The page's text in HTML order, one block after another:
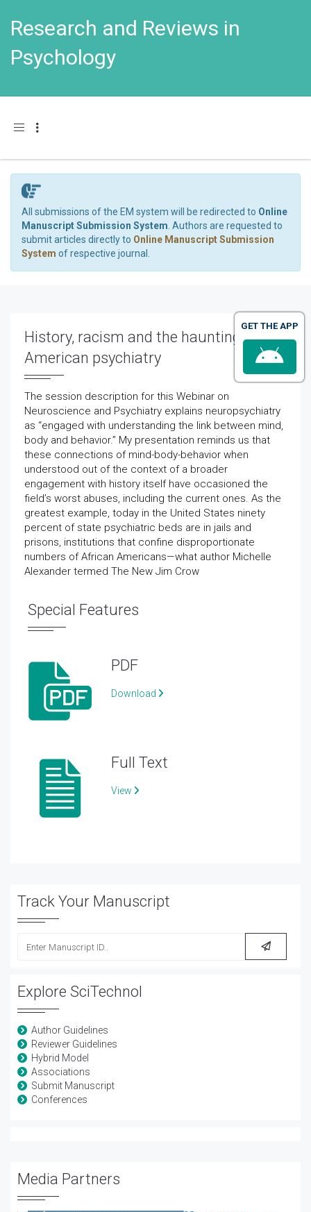
Research and Reviews in
Psychology
Toggle navigation
All submissions of the EM system will be redirected to Online
Manuscript Submission System . Authors are requested to
submit articles directly to Online Manuscript Submission
System of respective journal.
History, racism and the haunting of
American psychiatry
The session description for this Webinar on
Neuroscience and Psychiatry explains neuropsychiatry
as “engaged with understanding the link between mind,
body and behavior.” My presentation reminds us that
these connections of mind-body-behavior when
understood out of the context of a broader
engagement with history itself have occasioned the
field’s worst abuses, including the current ones. As the
greatest example, today in the United States ninety
percent of state psychiatric beds are in jails and
prisons, institutions that confine disproportionate
numbers of African Americans—what author Michelle
Alexander termed The New Jim Crow
Special Features
PDF
Download
Full Text
View
Track Your Manuscript
Explore SciTechnol
Author Guidelines
Reviewer Guidelines
Hybrid Model
Associations
Submit Manuscript
Conferences
Media Partners
GET THE APP